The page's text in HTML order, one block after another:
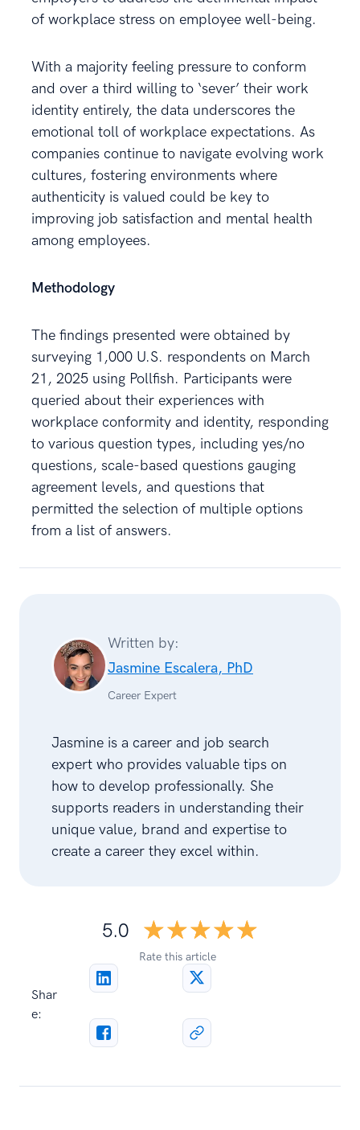
of workplace stress on employee well-being.
With a majority feeling pressure to conform
and over a third willing to ‘sever’ their work
identity entirely, the data underscores the
emotional toll of workplace expectations. As
companies continue to navigate evolving work
cultures, fostering environments where
authenticity is valued could be key to
improving job satisfaction and mental health
among employees.
Methodology
The findings presented were obtained by
surveying 1,000 U.S. respondents on March
21, 2025 using Pollfish. Participants were
queried about their experiences with
workplace conformity and identity, responding
to various question types, including yes/no
questions, scale-based questions gauging
agreement levels, and questions that
permitted the selection of multiple options
from a list of answers.
Written by:
Jasmine Escalera, PhD
Career Expert
Jasmine is a career and job search
expert who provides valuable tips on
how to develop professionally. She
supports readers in understanding their
unique value, brand and expertise to
create a career they excel within.
5.0
Rate this article
☆☆☆☆☆
★★★★★
Shar
e: